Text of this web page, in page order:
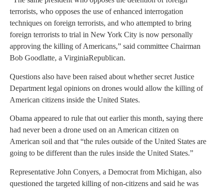
terrorists, who opposes the use of enhanced interrogation
techniques on foreign terrorists, and who attempted to bring
foreign terrorists to trial in New York City is now personally
approving the killing of Americans,” said committee Chairman
Bob Goodlatte, a VirginiaRepublican.
Questions also have been raised about whether secret Justice
Department legal opinions on drones would allow the killing of
American citizens inside the United States.
Obama appeared to rule that out earlier this month, saying there
had never been a drone used on an American citizen on
American soil and that “the rules outside of the United States are
going to be different than the rules inside the United States.”
Representative John Conyers, a Democrat from Michigan, also
questioned the targeted killing of non-citizens and said he was